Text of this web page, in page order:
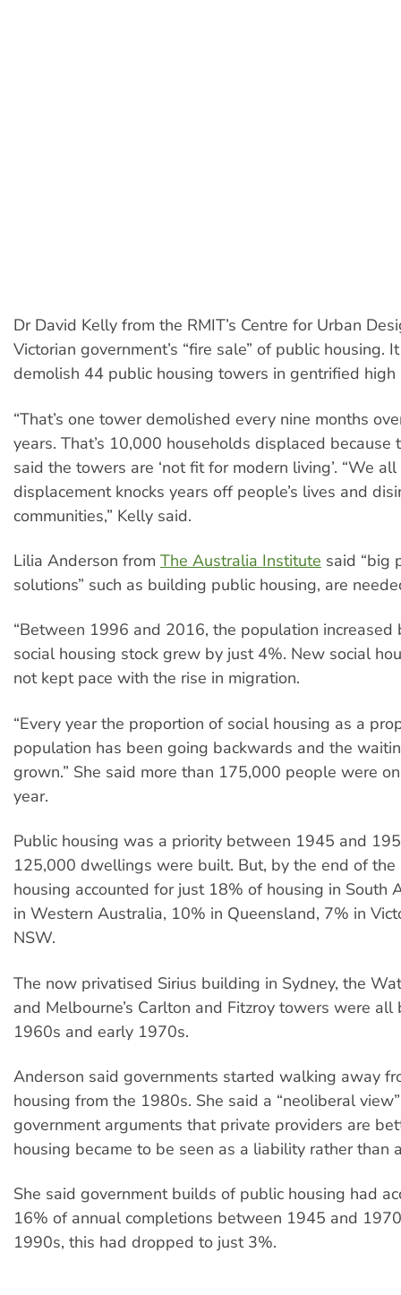
Dr David Kelly from the RMIT’s Centre for Urban
Victorian government’s “fire sale” of public housing.
demolish 44 public housing towers in gentrified high
“That’s one tower demolished every nine months
years. That’s 10,000 households displaced because
said the towers are ‘not fit for modern living’. “We
displacement knocks years off people’s lives and
communities,” Kelly said.
Lilia Anderson from The Australia Institute said “big
solutions” such as building public housing, are
“Between 1996 and 2016, the population increased
social housing stock grew by just 4%. New social
not kept pace with the rise in migration.
“Every year the proportion of social housing as a
population has been going backwards and the
grown.” She said more than 175,000 people were
year.
Public housing was a priority between 1945 and
125,000 dwellings were built. But, by the end of
housing accounted for just 18% of housing in South
in Western Australia, 10% in Queensland, 7% in
NSW.
The now privatised Sirius building in Sydney, the
and Melbourne’s Carlton and Fitzroy towers were all
1960s and early 1970s.
Anderson said governments started walking away
housing from the 1980s. She said a “neoliberal
government arguments that private providers are
housing became to be seen as a liability rather than
She said government builds of public housing had
16% of annual completions between 1945 and
1990s, this had dropped to just 3%.